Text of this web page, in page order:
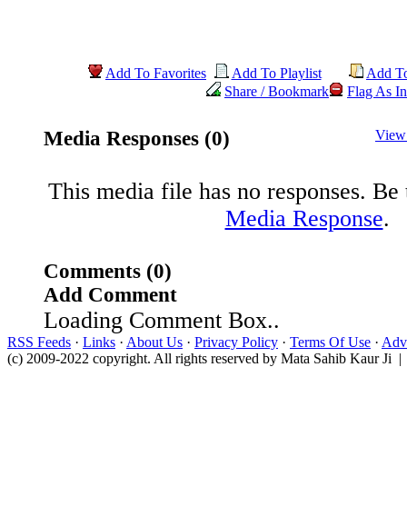
Add To Favorites Add To Playlist
Add
Share / Bookmark
Flag As
Media Responses (0)
This media file has no responses.
Media Response.
Comments (0)
Add Comment
Loading Comment Box..
RSS Feeds · Links · About Us · Privacy Policy · Terms Of Use ·
(c) 2009-2022 copyright. All rights reserved by Mata Sahib Kaur Ji